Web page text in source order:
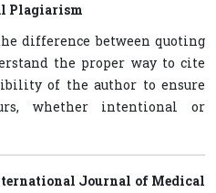
Plagiarism
difference between quoting
the proper way to cite
of the author to ensure
whether intentional or
Journal of Medical